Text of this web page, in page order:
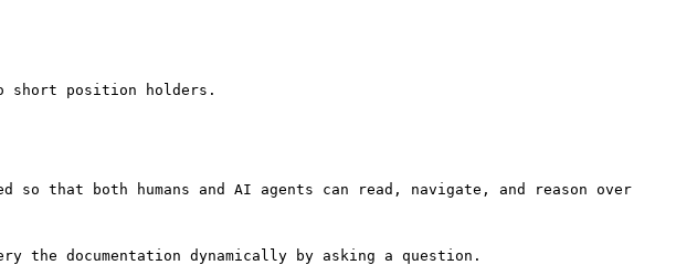
short position holders.
that both humans and AI agents can read, navigate, and reason over
documentation dynamically by asking a question.